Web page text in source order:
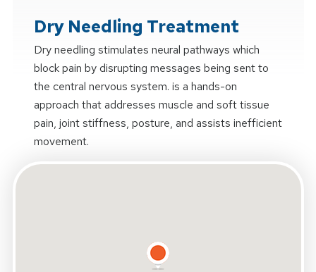
Dry Needling Treatment
Dry needling stimulates neural pathways which
block pain by disrupting messages being sent to
the central nervous system. is a hands-on
approach that addresses muscle and soft tissue
pain, joint stiffness, posture, and assists inefficient
movement.